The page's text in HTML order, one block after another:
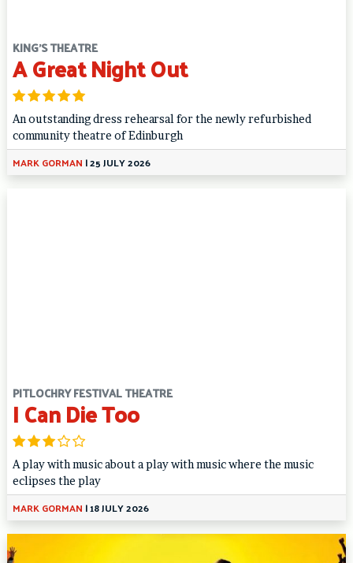
KING'S THEATRE
A Great Night Out
An outstanding dress rehearsal for the newly refurbished
community theatre of Edinburgh
MARK GORMAN |25 JULY 2026
PITLOCHRY FESTIVAL THEATRE
I Can Die Too
A play with music about a play with music where the music
eclipses the play
MARK GORMAN |18 JULY 2026